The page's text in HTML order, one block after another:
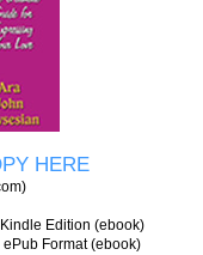
HERE
Edition (ebook)
Format (ebook)